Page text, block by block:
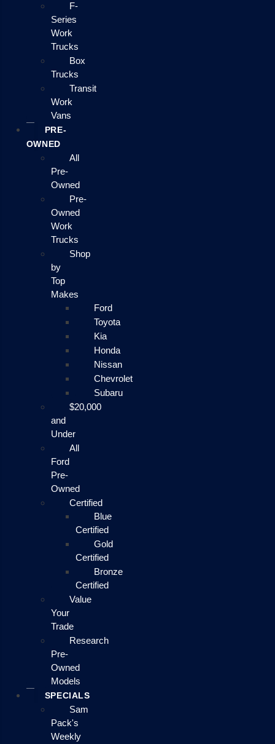
F-
Series
Work
Trucks
Box
Trucks
Transit
Work
Vans
PRE-
OWNED
All
Pre-
Owned
Pre-
Owned
Work
Trucks
Shop
by
Top
Makes
Ford
Toyota
Kia
Honda
Nissan
Chevrolet
Subaru
$20,000
and
Under
All
Ford
Pre-
Owned
Certified
Blue
Certified
Gold
Certified
Bronze
Certified
Value
Your
Trade
Research
Pre-
Owned
Models
SPECIALS
Sam
Pack's
Weekly